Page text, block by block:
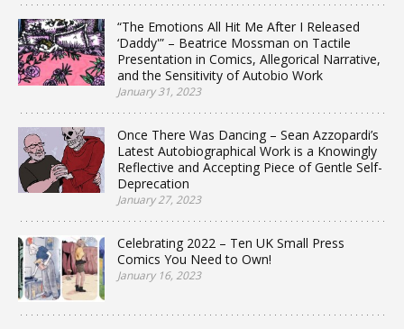
“The Emotions All Hit Me After I Released
‘Daddy'” – Beatrice Mossman on Tactile
Presentation in Comics, Allegorical Narrative,
and the Sensitivity of Autobio Work
January 31, 2023
Once There Was Dancing – Sean Azzopardi’s
Latest Autobiographical Work is a Knowingly
Reflective and Accepting Piece of Gentle Self-
Deprecation
January 27, 2023
Celebrating 2022 – Ten UK Small Press
Comics You Need to Own!
January 16, 2023